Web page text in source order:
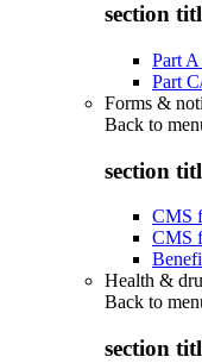
section
Part
Part
Forms &
Back to
section
CMS
CMS
Health &
Back to
section